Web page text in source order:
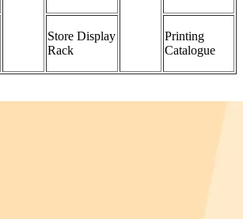
Store Display
Rack
Printing
Catalogue